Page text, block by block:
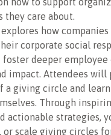
they care about.
how
corporate social
deeper employee
impact. Attendees will
a giving circle and
Through
actionable strategies,
or scale giving circles